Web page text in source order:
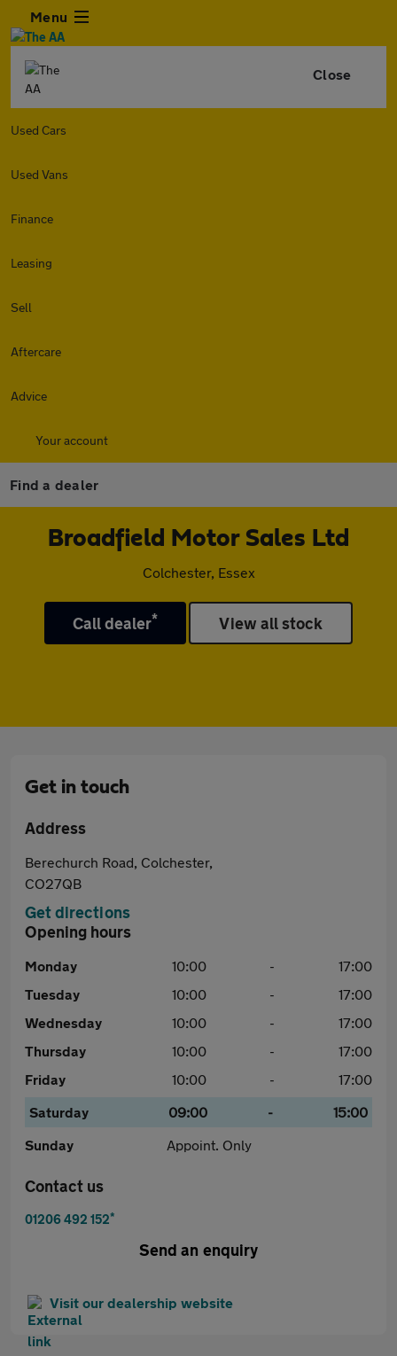
Menu
Close
Used Cars
Used Vans
Finance
Leasing
Sell
Aftercare
Advice
Your account
Find a dealer
Broadfield Motor Sales Ltd
Colchester, Essex
Call dealer* View all stock
Get in touch
Address
Berechurch Road, Colchester,
CO27QB
Get directions
Opening hours
Monday 10:00 -
17:00
Tuesday
10:00 -
17:00
Wednesday
10:00 -
17:00
Thursday
10:00 -
17:00
Friday
10:00 -
17:00
Saturday
09:00 -
15:00
Sunday
Appoint. Only
Contact us
01206 492 152*
Send an enquiry
Visit our dealership website